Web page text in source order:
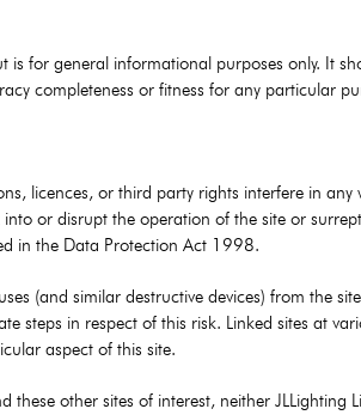
for general informational purposes only. It
completeness or fitness for any particular
licences, or third party rights interfere in
or disrupt the operation of the site or
in the Data Protection Act 1998.
(and similar destructive devices) from the
steps in respect of this risk. Linked sites at
aspect of this site.
other sites of interest, neither JLLighting